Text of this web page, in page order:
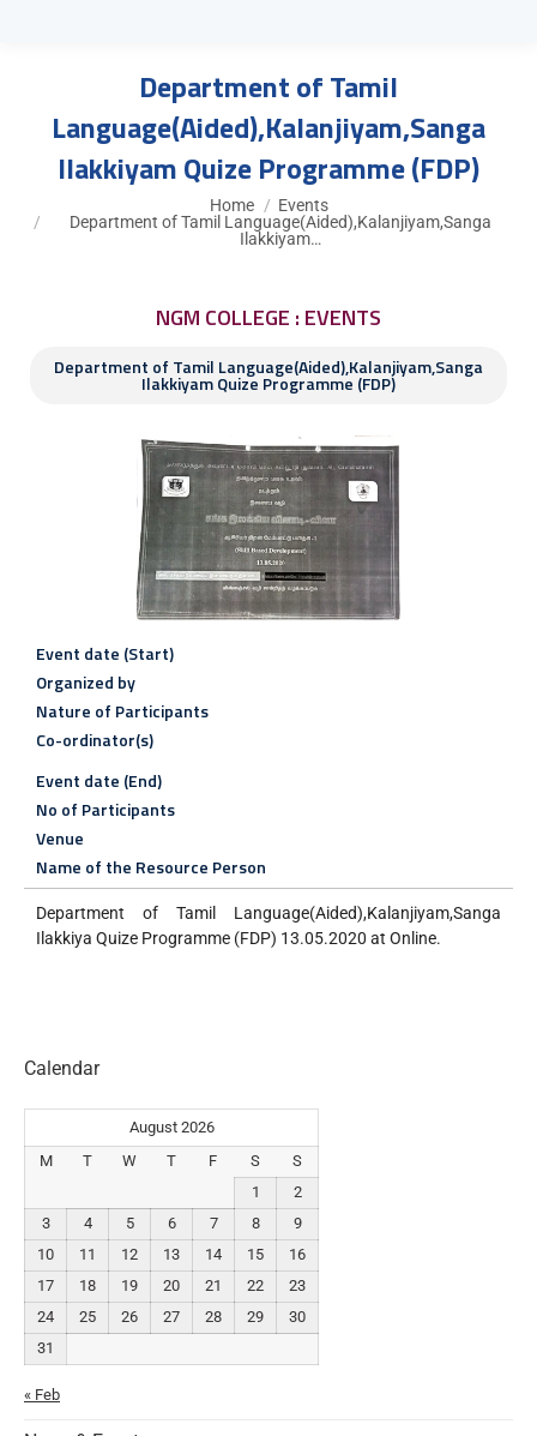
Department of Tamil
Language(Aided),Kalanjiyam,Sanga
Ilakkiyam Quize Programme (FDP)
Home
Events
Department of Tamil Language(Aided),Kalanjiyam,Sanga
Ilakkiyam…
NGM COLLEGE : EVENTS
Department of Tamil Language(Aided),Kalanjiyam,Sanga
Ilakkiyam Quize Programme (FDP)
Event date (Start)
Organized by
Nature of Participants
Co-ordinator(s)
Event date (End)
No of Participants
Venue
Name of the Resource Person
Department of Tamil Language(Aided),Kalanjiyam,Sanga
Ilakkiya Quize Programme (FDP) 13.05.2020 at Online.
Calendar
August 2026
M
T W T F S
S
1
2
3
4 5 6 7 8
9
10
11 12 13 14 15
16
17
18 19 20 21 22
23
24
25 26 27 28 29
30
31
« Feb